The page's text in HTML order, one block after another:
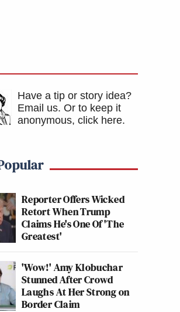
Have a tip or story idea?
Email us. Or to keep it
anonymous, click here.
Reporter Offers Wicked
Retort When Trump
Claims He's One Of 'The
Greatest'
'Wow!' Amy Klobuchar
Stunned After Crowd
Laughs At Her Strong on
Border Claim